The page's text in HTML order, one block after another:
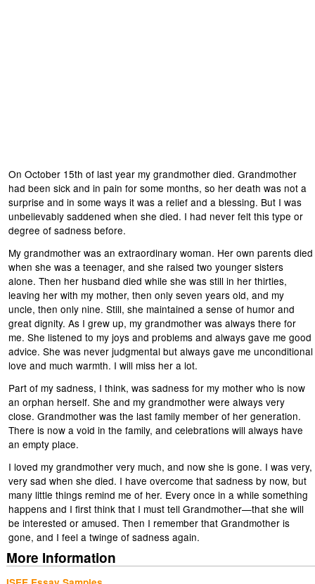
On October 15th of last year my grandmother died. Grandmother
had been sick and in pain for some months, so her death was not a
surprise and in some ways it was a relief and a blessing. But I was
unbelievably saddened when she died. I had never felt this type or
degree of sadness before.
My grandmother was an extraordinary woman. Her own parents died
when she was a teenager, and she raised two younger sisters
alone. Then her husband died while she was still in her thirties,
leaving her with my mother, then only seven years old, and my
uncle, then only nine. Still, she maintained a sense of humor and
great dignity. As I grew up, my grandmother was always there for
me. She listened to my joys and problems and always gave me good
advice. She was never judgmental but always gave me unconditional
love and much warmth. I will miss her a lot.
Part of my sadness, I think, was sadness for my mother who is now
an orphan herself. She and my grandmother were always very
close. Grandmother was the last family member of her generation.
There is now a void in the family, and celebrations will always have
an empty place.
I loved my grandmother very much, and now she is gone. I was very,
very sad when she died. I have overcome that sadness by now, but
many little things remind me of her. Every once in a while something
happens and I first think that I must tell Grandmother—that she will
be interested or amused. Then I remember that Grandmother is
gone, and I feel a twinge of sadness again.
More Information